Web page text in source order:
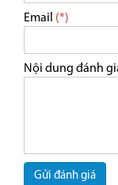
Email (*)
Nội dung đánh
Gửi đánh giá